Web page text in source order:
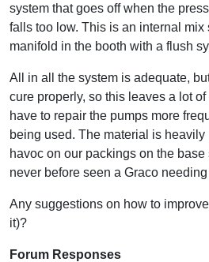
system that goes off when the
falls too low. This is an internal mix
manifold in the booth with a flush
All in all the system is adequate,
cure properly, so this leaves a lot
have to repair the pumps more
being used. The material is
havoc on our packings on the
never before seen a Graco
Any suggestions on how to
it)?
Forum Responses